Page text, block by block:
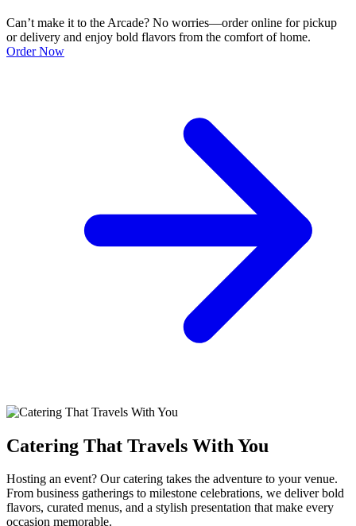
Can’t make it to the Arcade? No worries—order online for pickup
or delivery and enjoy bold flavors from the comfort of home.
Order Now
Catering That Travels With You
Hosting an event? Our catering takes the adventure to your venue.
From business gatherings to milestone celebrations, we deliver bold
flavors, curated menus, and a stylish presentation that make every
occasion memorable.